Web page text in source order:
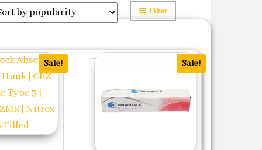
Filter
Sale! Sale!